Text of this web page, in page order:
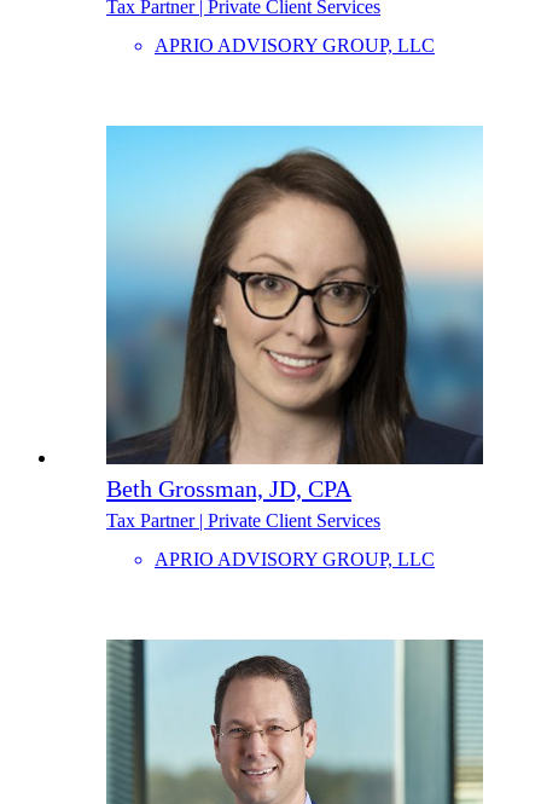
Tax Partner | Private Client Services
APRIO ADVISORY GROUP, LLC
Beth Grossman, JD, CPA
Tax Partner | Private Client Services
APRIO ADVISORY GROUP, LLC